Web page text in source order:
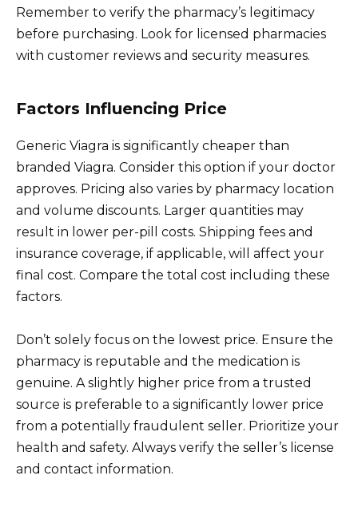
Remember to verify the pharmacy’s legitimacy
before purchasing. Look for licensed pharmacies
with customer reviews and security measures.
Factors Influencing Price
Generic Viagra is significantly cheaper than
branded Viagra. Consider this option if your doctor
approves. Pricing also varies by pharmacy location
and volume discounts. Larger quantities may
result in lower per-pill costs. Shipping fees and
insurance coverage, if applicable, will affect your
final cost. Compare the total cost including these
factors.
Don’t solely focus on the lowest price. Ensure the
pharmacy is reputable and the medication is
genuine. A slightly higher price from a trusted
source is preferable to a significantly lower price
from a potentially fraudulent seller. Prioritize your
health and safety. Always verify the seller’s license
and contact information.